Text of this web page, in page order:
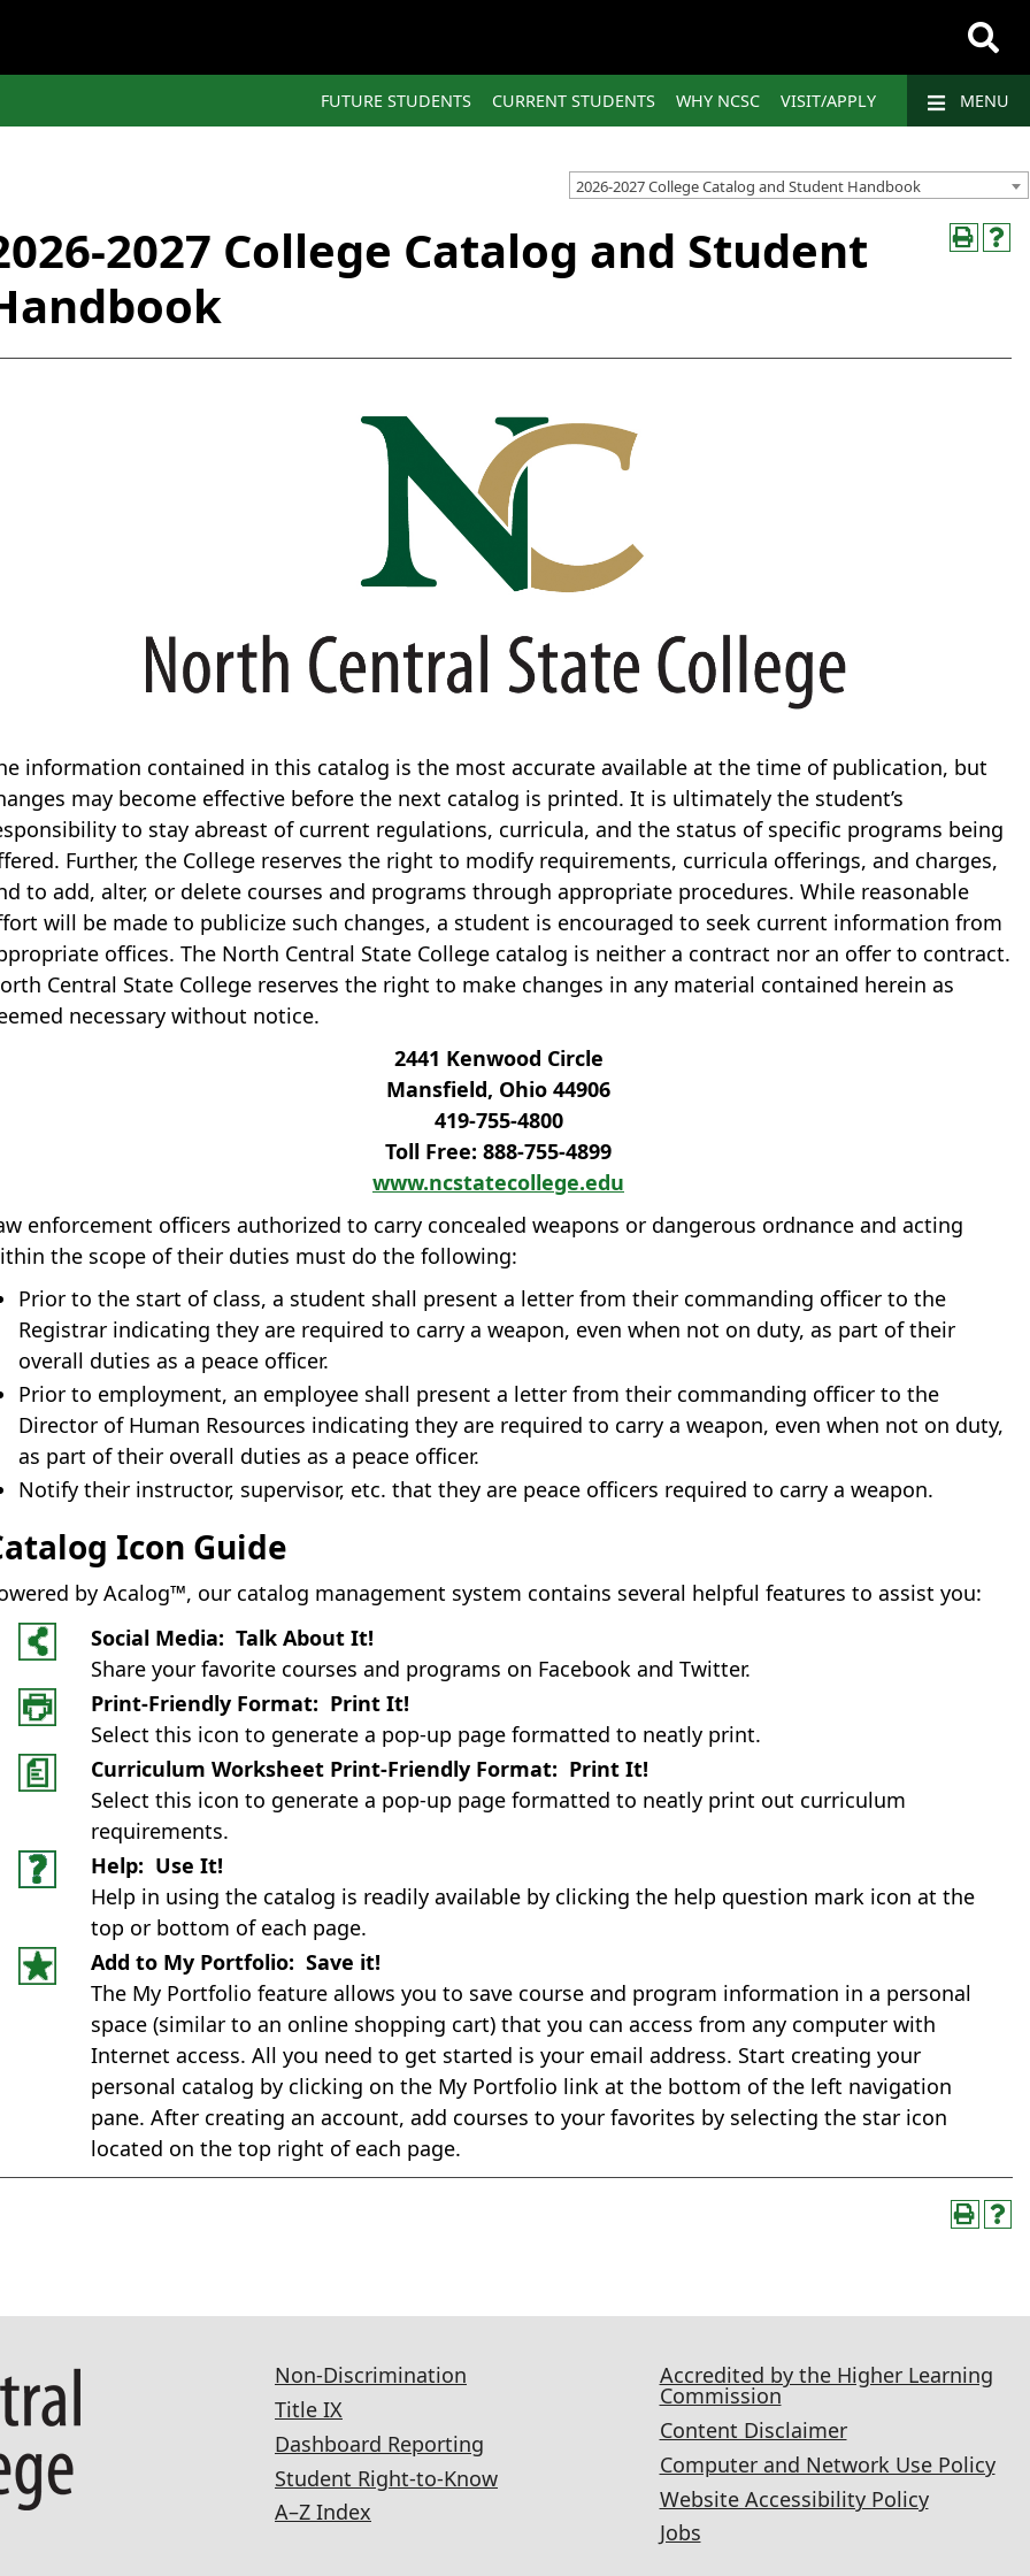
FUTURE STUDENTS CURRENT STUDENTS WHY NCSC VISIT/APPLY MENU
2026-2027 College Catalog and Student Handbook
2027 College Catalog and Student
information contained in this catalog is the most accurate available at the time of publication, but
may become effective before the next catalog is printed. It is ultimately the student’s
to stay abreast of current regulations, curricula, and the status of specific programs being
Further, the College reserves the right to modify requirements, curricula offerings, and charges,
to add, alter, or delete courses and programs through appropriate procedures. While reasonable
will be made to publicize such changes, a student is encouraged to seek current information from
offices. The North Central State College catalog is neither a contract nor an offer to contract.
Central State College reserves the right to make changes in any material contained herein as
necessary without notice.
2441 Kenwood Circle
Mansfield, Ohio 44906
419‐755‐4800
Toll Free: 888‐755‐4899
www.ncstatecollege.edu
enforcement officers authorized to carry concealed weapons or dangerous ordnance and acting
the scope of their duties must do the following:
Prior to the start of class, a student shall present a letter from their commanding officer to the
Registrar indicating they are required to carry a weapon, even when not on duty, as part of their
overall duties as a peace officer.
Prior to employment, an employee shall present a letter from their commanding officer to the
Director of Human Resources indicating they are required to carry a weapon, even when not on duty,
as part of their overall duties as a peace officer.
Notify their instructor, supervisor, etc. that they are peace officers required to carry a weapon.
Icon Guide
by Acalog™, our catalog management system contains several helpful features to assist you:
Social Media: Talk About It!
Share your favorite courses and programs on Facebook and Twitter.
Print-Friendly Format: Print It!
Select this icon to generate a pop-up page formatted to neatly print.
Curriculum Worksheet Print-Friendly Format: Print It!
Select this icon to generate a pop-up page formatted to neatly print out curriculum
requirements.
Help: Use It!
Help in using the catalog is readily available by clicking the help question mark icon at the
top or bottom of each page.
Add to My Portfolio: Save it!
The My Portfolio feature allows you to save course and program information in a personal
space (similar to an online shopping cart) that you can access from any computer with
Internet access. All you need to get started is your email address. Start creating your
personal catalog by clicking on the My Portfolio link at the bottom of the left navigation
pane. After creating an account, add courses to your favorites by selecting the star icon
located on the top right of each page.
Non-Discrimination
Title IX
Dashboard Reporting
Student Right-to-Know
A–Z Index
Accredited by the Higher Learning
Commission
Content Disclaimer
Computer and Network Use Policy
Website Accessibility Policy
Jobs